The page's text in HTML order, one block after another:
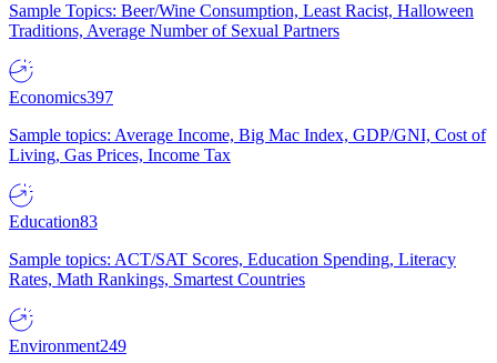
Sample Topics: Beer/Wine Consumption, Least Racist, Halloween
Traditions, Average Number of Sexual Partners
Economics397
Sample topics: Average Income, Big Mac Index, GDP/GNI, Cost of
Living, Gas Prices, Income Tax
Education83
Sample topics: ACT/SAT Scores, Education Spending, Literacy
Rates, Math Rankings, Smartest Countries
Environment249